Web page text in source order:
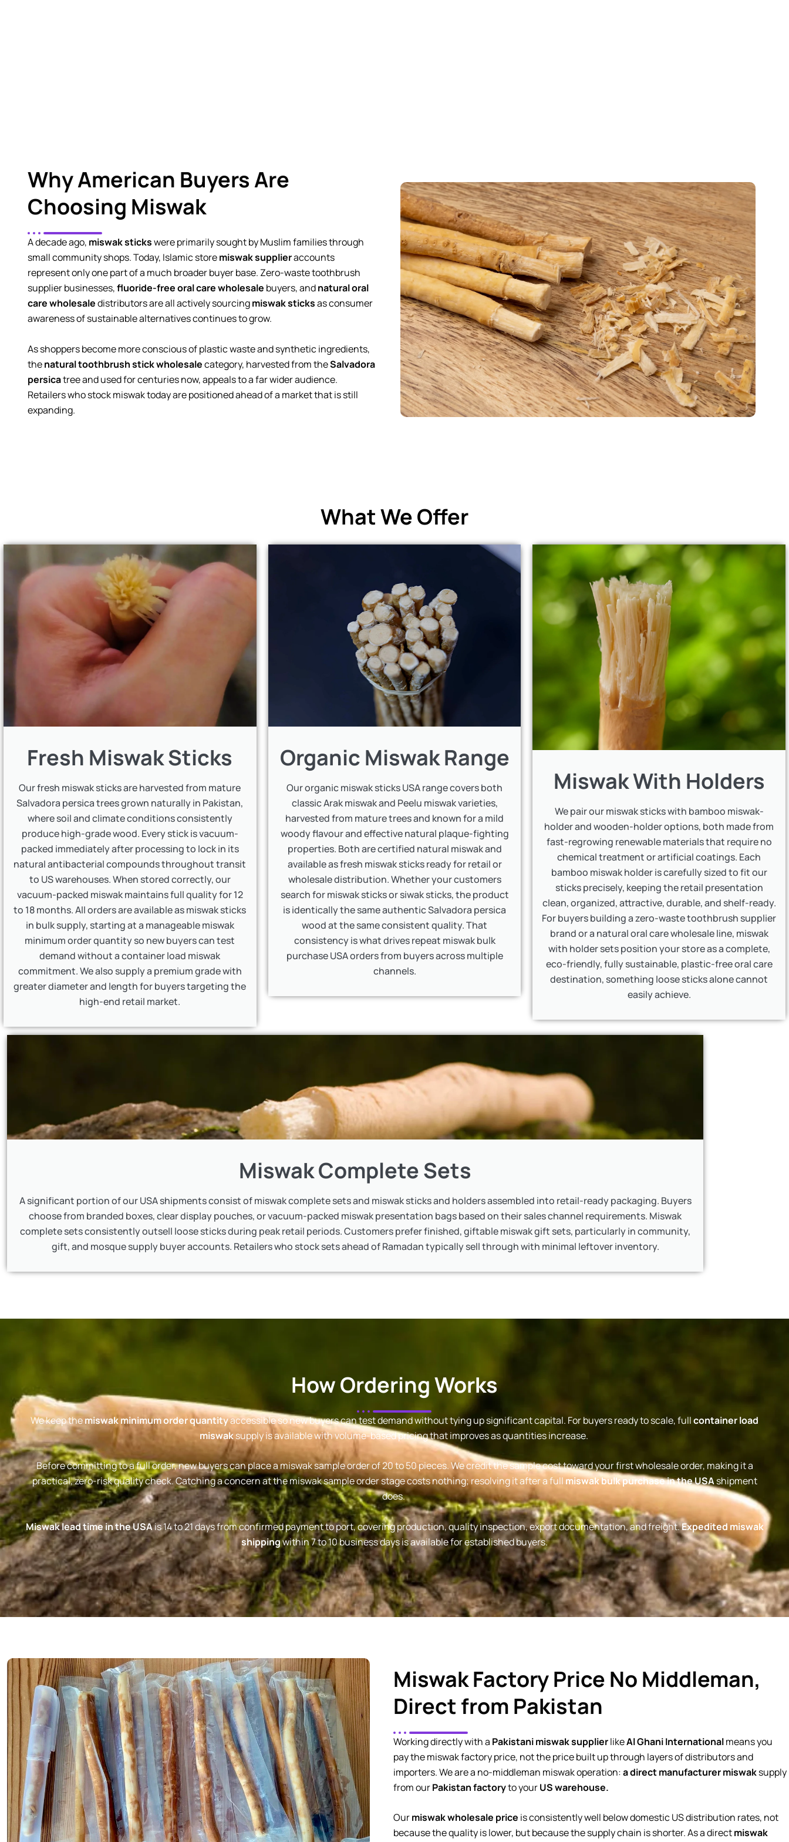
Why American Buyers Are
Choosing Miswak
A decade ago, miswak stickswere primarily sought by Muslim families through
small community shops. Today, Islamic storemiswak supplieraccounts
represent only one part of a much broader buyer base. Zero-waste toothbrush
supplier businesses,fluoride-free oral care wholesale buyers, andnatural oral
care wholesaledistributors are all actively sourcingmiswak sticksas consumer
awareness of sustainable alternatives continues to grow.
As shoppers become more conscious of plastic waste and synthetic ingredients,
thenatural toothbrush stick wholesalecategory, harvested from theSalvadora
persicatree and used for centuries now, appeals to a far wider audience.
Retailers who stock miswak today are positioned ahead of a market that is still
expanding.
What We Offer
Fresh Miswak Sticks
Our fresh miswak sticks are harvested from mature
Salvadora persica trees grown naturally in Pakistan,
where soil and climate conditions consistently
produce high-grade wood. Every stick is vacuum-
packed immediately after processing to lock in its
natural antibacterial compounds throughout transit
to US warehouses. When stored correctly, our
vacuum-packed miswak maintains full quality for 12
to 18 months. All orders are available as miswak sticks
in bulk supply, starting at a manageable miswak
minimum order quantity so new buyers can test
demand without a container load miswak
commitment. We also supply a premium grade with
greater diameter and length for buyers targeting the
high-end retail market.
Organic Miswak Range
Our organic miswak sticks USA range covers both
classic Arak miswak and Peelu miswak varieties,
harvested from mature trees and known for a mild
woody flavour and effective natural plaque-fighting
properties. Both are certified natural miswak and
available as fresh miswak sticks ready for retail or
wholesale distribution. Whether your customers
search for miswak sticks or siwak sticks, the product
is identically the same authentic Salvadora persica
wood at the same consistent quality. That
consistency is what drives repeat miswak bulk
purchase USA orders from buyers across multiple
channels.
Miswak With Holders
We pair our miswak sticks with bamboo miswak-
holder and wooden-holder options, both made from
fast-regrowing renewable materials that require no
chemical treatment or artificial coatings. Each
bamboo miswak holder is carefully sized to fit our
sticks precisely, keeping the retail presentation
clean, organized, attractive, durable, and shelf-ready.
For buyers building a zero-waste toothbrush supplier
brand or a natural oral care wholesale line, miswak
with holder sets position your store as a complete,
eco-friendly, fully sustainable, plastic-free oral care
destination, something loose sticks alone cannot
easily achieve.
Miswak Complete Sets
A significant portion of our USA shipments consist of miswak complete sets and miswak sticks and holders assembled into retail-ready packaging. Buyers
choose from branded boxes, clear display pouches, or vacuum-packed miswak presentation bags based on their sales channel requirements. Miswak
complete sets consistently outsell loose sticks during peak retail periods. Customers prefer finished, giftable miswak gift sets, particularly in community,
gift, and mosque supply buyer accounts. Retailers who stock sets ahead of Ramadan typically sell through with minimal leftover inventory.
How Ordering Works
We keep themiswak minimum order quantityaccessible so new buyers can test demand without tying up significant capital. For buyers ready to scale, fullcontainer load
miswaksupply is available with volume-based pricing that improves as quantities increase.
Before committing to a full order, new buyers can place a miswak sample order of 20 to 50 pieces. We credit the sample cost toward your first wholesale order, making it a
practical, zero-risk quality check. Catching a concern at the miswak sample order stage costs nothing; resolving it after a full miswak bulk purchase in the USAshipment
does.
Miswak lead time in the USAis 14 to 21 days from confirmed payment to port, covering production, quality inspection, export documentation, and freight.Expedited miswak
shippingwithin 7 to 10 business days is available for established buyers.
Miswak Factory Price No Middleman,
Direct from Pakistan
Working directly with a Pakistani miswak supplierlikeAl Ghani Internationalmeans you
pay the miswak factory price, not the price built up through layers of distributors and
importers. We are a no-middleman miswak operation:a direct manufacturer miswaksupply
from ourPakistan factoryto yourUS warehouse.
Ourmiswak wholesale price is consistently well below domestic US distribution rates, not
because the quality is lower, but because the supply chain is shorter. As a directmiswak